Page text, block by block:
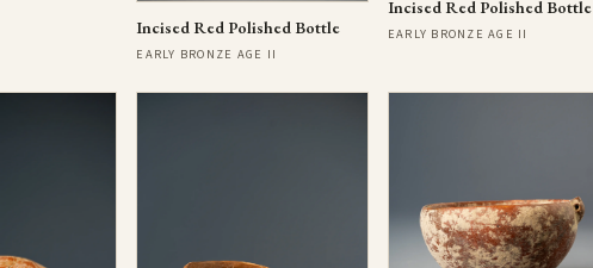
Incised Red Polished Bottle
EARLY BRONZE AGE II
Incised Red Polished Bottle
EARLY BRONZE AGE II